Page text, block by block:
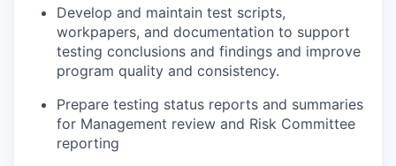
Develop and maintain test scripts,
workpapers, and documentation to support
testing conclusions and findings and improve
program quality and consistency.
Prepare testing status reports and summaries
for Management review and Risk Committee
reporting